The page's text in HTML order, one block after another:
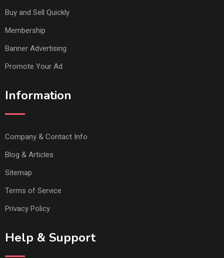
Buy and Sell Quickly
Membership
Banner Advertising
Promote Your Ad
Information
Company & Contact Info
Blog & Articles
Sitemap
Terms of Service
Privacy Policy
Help & Support